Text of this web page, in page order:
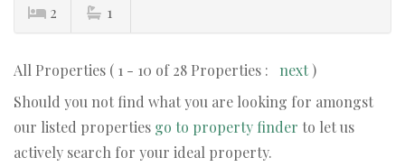
2 1
All Properties ( 1 - 10 of 28 Properties : next)
Should you not find what you are looking for amongst
our listed properties go to property finder to let us
actively search for your ideal property.